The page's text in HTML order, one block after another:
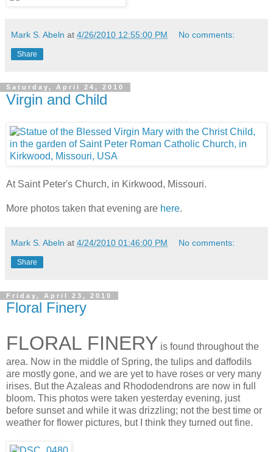
Mark S. Abeln at 4/26/2010 12:55:00 PM No comments:
Share
Saturday, April 24, 2010
Virgin and Child
At Saint Peter's Church, in Kirkwood, Missouri.
More photos taken that evening are here.
Mark S. Abeln at 4/24/2010 01:46:00 PM No comments:
Share
Friday, April 23, 2010
Floral Finery
FLORAL FINERY is found throughout the
area. Now in the middle of Spring, the tulips and daffodils
are mostly gone, and we are yet to have roses or very many
irises. But the Azaleas and Rhododendrons are now in full
bloom. This photos were taken yesterday evening, just
before sunset and while it was drizzling; not the best time or
weather for flower pictures, but I think they turned out fine.